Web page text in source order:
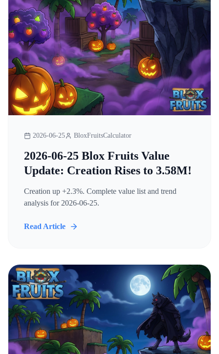
2026-06-25 BloxFruitsCalculator
2026-06-25 Blox Fruits Value
Update: Creation Rises to 3.58M!
Creation up +2.3%. Complete value list and trend
analysis for 2026-06-25.
Read Article